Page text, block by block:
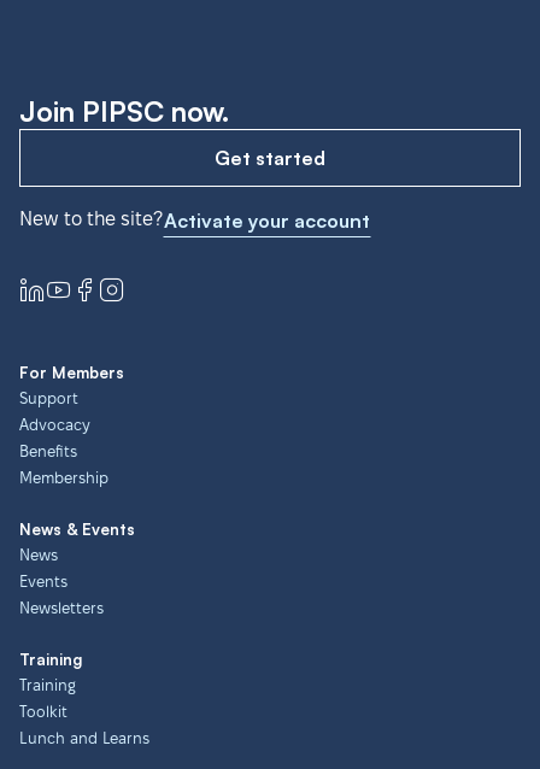
Join PIPSC now.
Get started
New to the site?Activate your account
For Members
Support
Advocacy
Benefits
Membership
News & Events
News
Events
Newsletters
Training
Training
Toolkit
Lunch and Learns